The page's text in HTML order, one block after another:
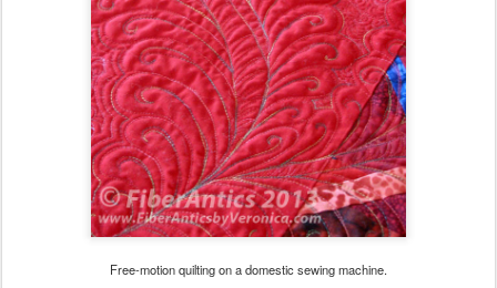
Free-motion quilting on a domestic sewing machine.